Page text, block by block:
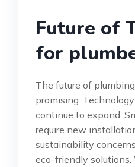
Future of
for
The future of
promising.
continue to expand.
require new
sustainability
eco-friendly